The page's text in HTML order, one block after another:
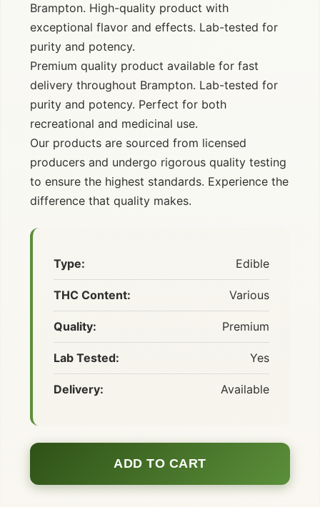
Brampton. High-quality product with
exceptional flavor and effects. Lab-tested for
purity and potency.
Premium quality product available for fast
delivery throughout Brampton. Lab-tested for
purity and potency. Perfect for both
recreational and medicinal use.
Our products are sourced from licensed
producers and undergo rigorous quality testing
to ensure the highest standards. Experience the
difference that quality makes.
Type: Edible
THC Content: Various
Quality: Premium
Lab Tested: Yes
Delivery: Available
ADD TO CART